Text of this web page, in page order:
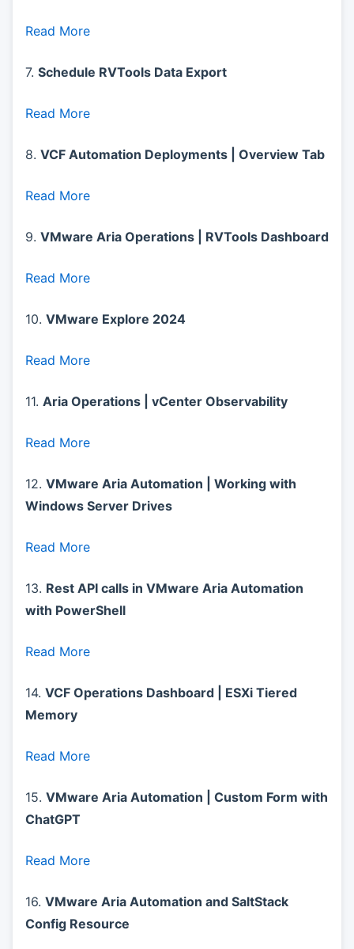
Read More
7. Schedule RVTools Data Export
Read More
8. VCF Automation Deployments | Overview Tab
Read More
9. VMware Aria Operations | RVTools Dashboard
Read More
10. VMware Explore 2024
Read More
11. Aria Operations | vCenter Observability
Read More
12. VMware Aria Automation | Working with
Windows Server Drives
Read More
13. Rest API calls in VMware Aria Automation
with PowerShell
Read More
14. VCF Operations Dashboard | ESXi Tiered
Memory
Read More
15. VMware Aria Automation | Custom Form with
ChatGPT
Read More
16. VMware Aria Automation and SaltStack
Config Resource